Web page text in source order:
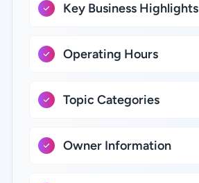
Key Business Highlights
Operating Hours
Topic Categories
Owner Information